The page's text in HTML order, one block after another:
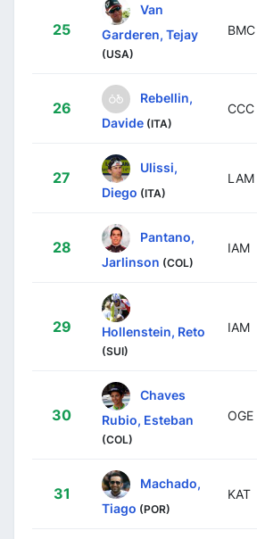
25
Van
Garderen, Tejay
(USA)
BMC
26
Rebellin,
Davide (ITA)
CCC
27
Ulissi,
Diego (ITA)
LAM
28
Pantano,
Jarlinson (COL)
IAM
29 Hollenstein, Reto
(SUI)
IAM
30
Chaves
Rubio, Esteban
(COL)
OGE
31
Machado,
Tiago (POR)
KAT